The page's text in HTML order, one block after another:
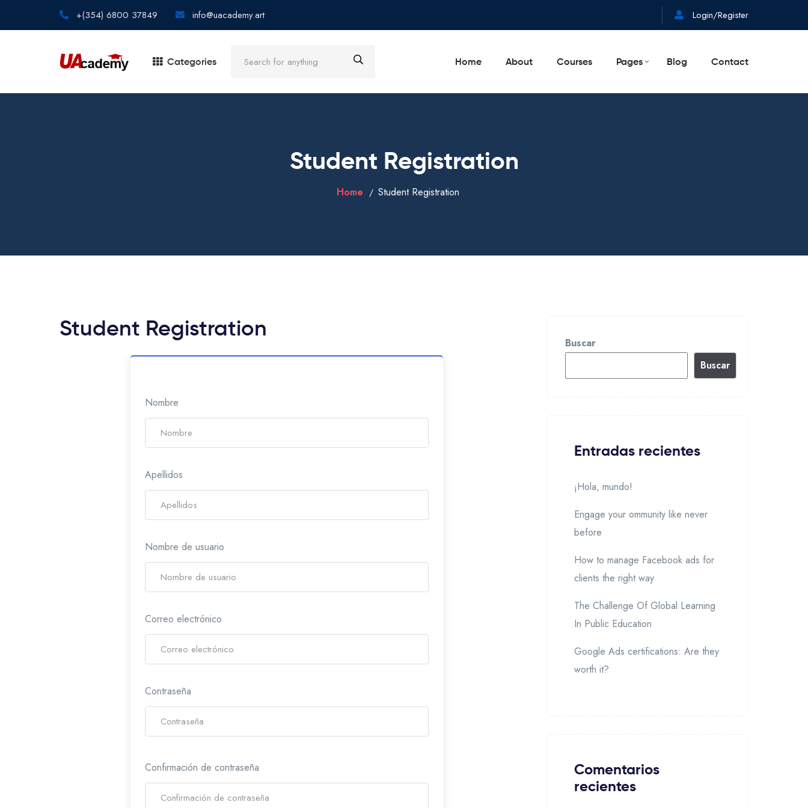
+(354) 6800 37849 info@uacademy.art Login/Register
Categories Home About Courses Pages Blog Contact
Student Registration
Home Student Registration
Student Registration
Nombre
Apellidos
Nombre de usuario
Correo electrónico
Contraseña
Confirmación de contraseña
Buscar
Buscar
Entradas recientes
¡Hola, mundo!
Engage your ommunity like never
before
How to manage Facebook ads for
clients the right way
The Challenge Of Global Learning
In Public Education
Google Ads certifications: Are they
worth it?
Comentarios
recientes